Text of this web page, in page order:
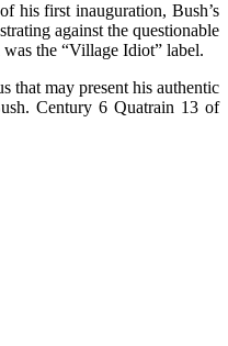
his first inauguration, Bush’s
against the questionable
the “Village Idiot” label.
that may present his authentic
Century 6 Quatrain 13 of